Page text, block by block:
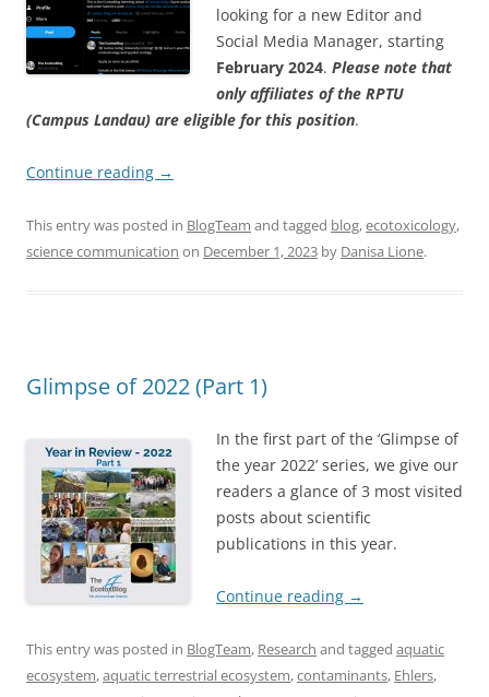
looking for a new Editor and
Social Media Manager, starting
February 2024. Please note that
only affiliates of the RPTU
(Campus Landau) are eligible for this position.
Continue reading →
This entry was posted in BlogTeam and tagged blog,ecotoxicology,
science communication on December 1, 2023 by Danisa Lione.
Glimpse of 2022 (Part 1)
In the first part of the ‘Glimpse of
the year 2022’ series, we give our
readers a glance of 3 most visited
posts about scientific
publications in this year.
Continue reading →
This entry was posted in BlogTeam, Research and tagged aquatic
ecosystem,aquatic terrestrial ecosystem,contaminants, Ehlers,